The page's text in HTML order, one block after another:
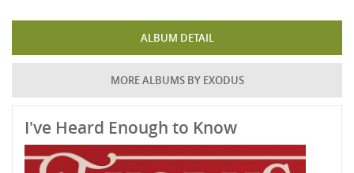
ALBUM DETAIL
MORE ALBUMS BY EXODUS
I've Heard Enough to Know